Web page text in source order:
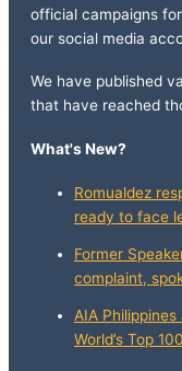
official campaigns
our social media
We have published
that have reached
What's New?
Romualdez
ready to face
Former
complaint,
AIA
World’s Top